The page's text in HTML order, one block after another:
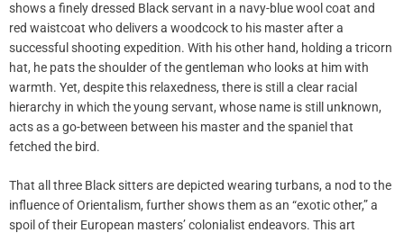
shows a finely dressed Black servant in a navy-blue wool coat and
red waistcoat who delivers a woodcock to his master after a
successful shooting expedition. With his other hand, holding a tricorn
hat, he pats the shoulder of the gentleman who looks at him with
warmth. Yet, despite this relaxedness, there is still a clear racial
hierarchy in which the young servant, whose name is still unknown,
acts as a go-between between his master and the spaniel that
fetched the bird.
That all three Black sitters are depicted wearing turbans, a nod to the
influence of Orientalism, further shows them as an “exotic other,” a
spoil of their European masters’ colonialist endeavors. This art